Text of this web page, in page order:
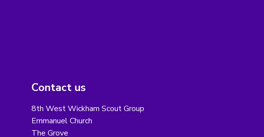
Contact us
8th West Wickham Scout Group
Emmanuel Church
The Grove